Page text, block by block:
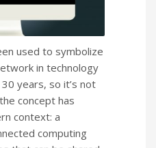
used to symbolize
in technology
years, so it’s not
concept has
context: a
computing